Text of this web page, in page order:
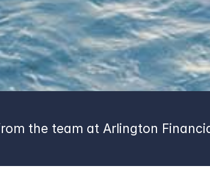
the team at Arlington